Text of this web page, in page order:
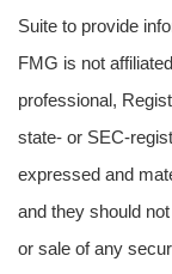
Suite to provide
FMG is not
professional,
state- or SEC-
expressed and
and they should
or sale of any